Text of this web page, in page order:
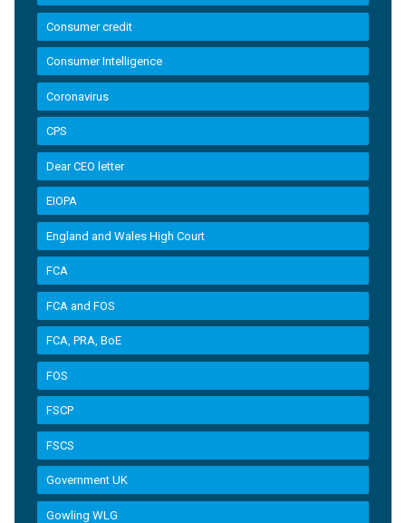
Consumer credit
Consumer Intelligence
Coronavirus
CPS
Dear CEO letter
EIOPA
England and Wales High Court
FCA
FCA and FOS
FCA, PRA, BoE
FOS
FSCP
FSCS
Government UK
Gowling WLG